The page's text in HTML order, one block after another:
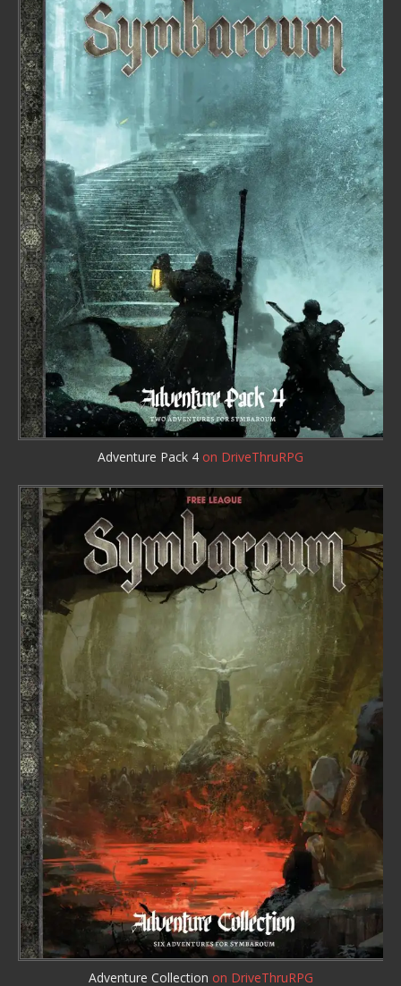
Adventure Pack 4 on DriveThruRPG
Adventure Collection on DriveThruRPG